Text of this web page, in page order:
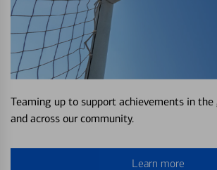
Teaming up to support achievements in the
and across our community.
Learn more